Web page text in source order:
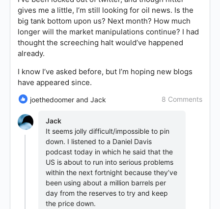
gives me a little, I’m still looking for oil news. Is the
big tank bottom upon us? Next month? How much
longer will the market manipulations continue? I had
thought the screeching halt would’ve happened
already.
I know I’ve asked before, but I’m hoping new blogs
have appeared since.
joethedoomer and Jack 8 Comments
Jack
It seems jolly difficult/impossible to pin
down. I listened to a Daniel Davis
podcast today in which he said that the
US is about to run into serious problems
within the next fortnight because they’ve
been using about a million barrels per
day from the reserves to try and keep
the price down.